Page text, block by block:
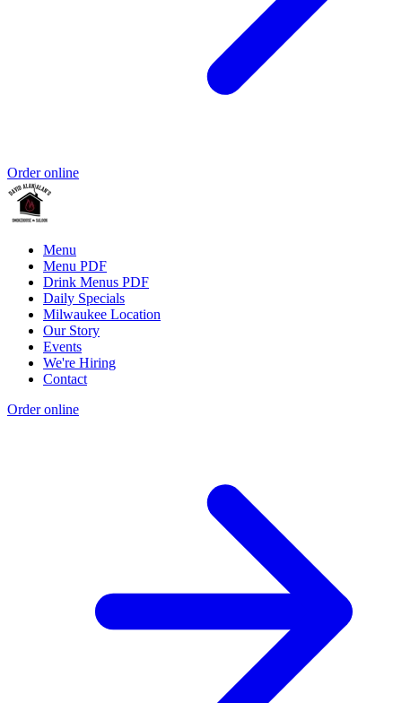
Order online
Menu
Menu PDF
Drink Menus PDF
Daily Specials
Milwaukee Location
Our Story
Events
We're Hiring
Contact
Order online